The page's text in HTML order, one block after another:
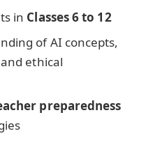
in Classes 6 to 12
of AI concepts,
ethical
preparedness